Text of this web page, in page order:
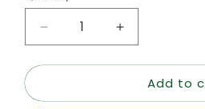
Decrease
quantity
for
Bag
Increase
quantity
for
Filter
Bag
Add to